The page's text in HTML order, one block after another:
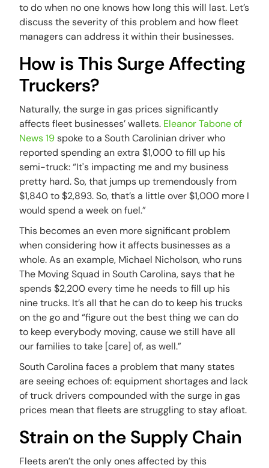
to do when no one knows how long this will last. Let’s
discuss the severity of this problem and how fleet
managers can address it within their businesses.
How is This Surge Affecting
Truckers?
Naturally, the surge in gas prices significantly
affects fleet businesses’ wallets. Eleanor Tabone of
News 19spoke to a South Carolinian driver who
reported spending an extra $1,000 to fill up his
semi-truck: “It's impacting me and my business
pretty hard. So, that jumps up tremendously from
$1,840 to $2,893. So, that’s a little over $1,000 more I
would spend a week on fuel.”
This becomes an even more significant problem
when considering how it affects businesses as a
whole. As an example, Michael Nicholson, who runs
The Moving Squad in South Carolina, says that he
spends $2,200 every time he needs to fill up his
nine trucks. It’s all that he can do to keep his trucks
on the go and “figure out the best thing we can do
to keep everybody moving, cause we still have all
our families to take [care] of, as well.”
South Carolina faces a problem that many states
are seeing echoes of: equipment shortages and lack
of truck drivers compounded with the surge in gas
prices mean that fleets are struggling to stay afloat.
Strain on the Supply Chain
Fleets aren’t the only ones affected by this